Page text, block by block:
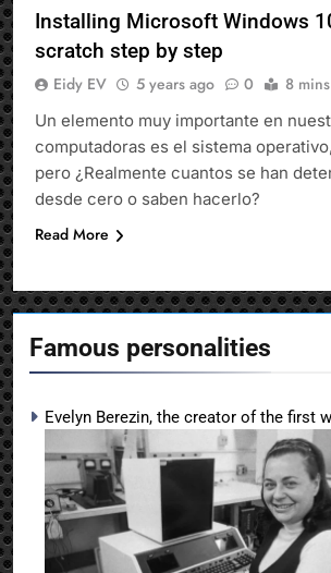
Famous personalities
Evelyn Berezin, the creator of the first
Installing Microsoft Windows
scratch step by step
Eidy EV 5 years ago 0 8 mins
Un elemento muy importante en
computadoras es el sistema
pero ¿Realmente cuantos se han
desde cero o saben hacerlo?
Read More